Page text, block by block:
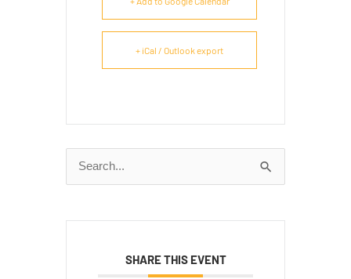
+ iCal / Outlook export
Search
for:
SHARE THIS EVENT